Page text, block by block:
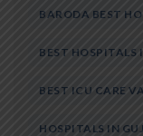
BARODA BEST
BEST HOSPITALS
BEST ICU CARE
HOSPITALS IN